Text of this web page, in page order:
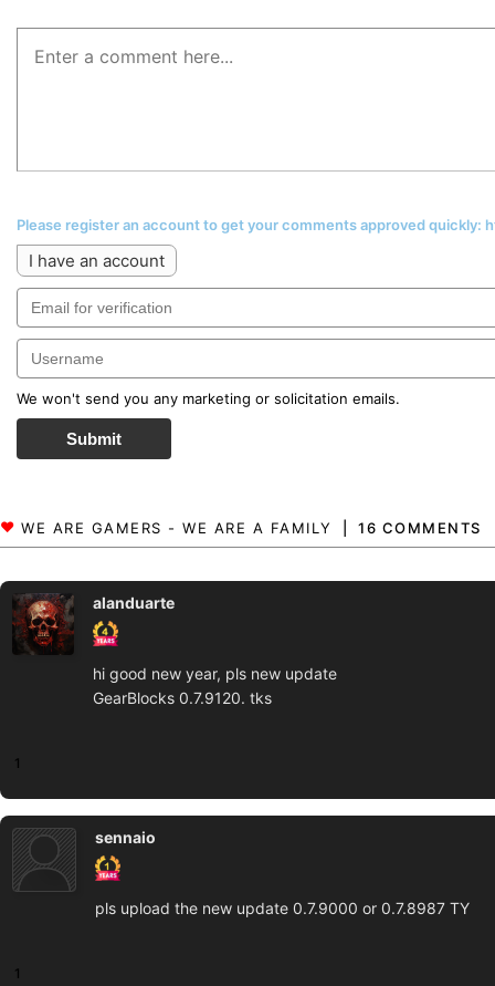
Please register an account to get your comments approved
I have an account
We won't send you any marketing or solicitation emails.
Submit
16 COMMENTS
alanduarte
hi good new year, pls new update
GearBlocks 0.7.9120. tks
1
sennaio
pls upload the new update 0.7.9000 or 0.7.8987 TY
1